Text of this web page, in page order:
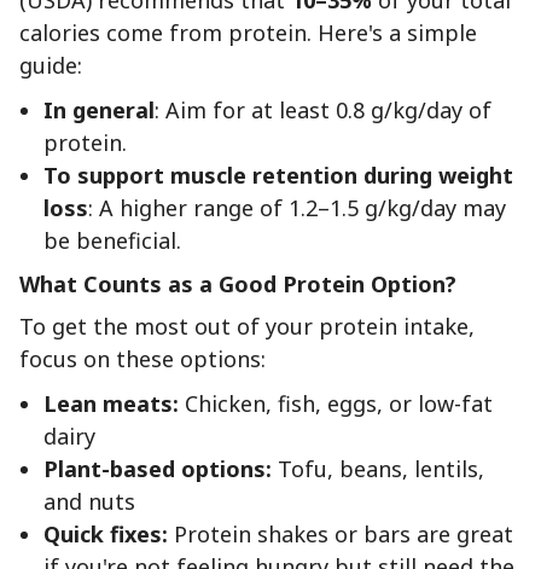
calories come from protein. Here's a simple
guide:
In general: Aim for at least 0.8 g/kg/day of
protein.
To support muscle retention during weight
loss: A higher range of 1.2–1.5 g/kg/day may
be beneficial.
What Counts as a Good Protein Option?
To get the most out of your protein intake,
focus on these options:
Lean meats: Chicken, fish, eggs, or low-fat
dairy
Plant-based options: Tofu, beans, lentils,
and nuts
Quick fixes: Protein shakes or bars are great